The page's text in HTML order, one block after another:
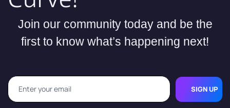
Join our community today and be the
first to know what’s happening next!
SIGN UP